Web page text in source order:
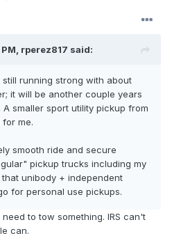
rperez817 said:
still running strong with about
it will be another couple years
smaller sport utility pickup from
me.
smooth ride and secure
pickup trucks including my
unibody + independent
for personal use pickups.
to tow something. IRS can't
can.